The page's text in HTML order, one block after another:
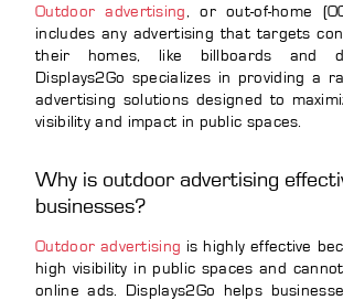
Outdoor advertising , or out-of-home
includes any advertising that targets
their homes, like billboards and
Displays2Go specializes in providing a
advertising solutions designed to
visibility and impact in public spaces.
Why is outdoor advertising
businesses?
Outdoor advertising is highly effective
high visibility in public spaces and
online ads. Displays2Go helps